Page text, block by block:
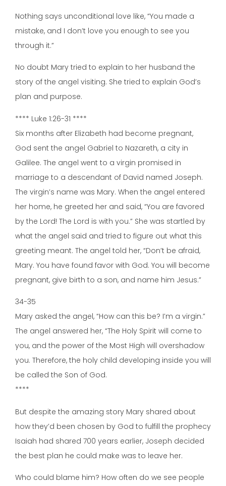
Nothing says unconditional love like, “You made a
mistake, and I don’t love you enough to see you
through it.”
No doubt Mary tried to explain to her husband the
story of the angel visiting. She tried to explain God’s
plan and purpose.
**** Luke 1:26-31 ****
Six months after Elizabeth had become pregnant,
God sent the angel Gabriel to Nazareth, a city in
Galilee. The angel went to a virgin promised in
marriage to a descendant of David named Joseph.
The virgin’s name was Mary. When the angel entered
her home, he greeted her and said, “You are favored
by the Lord! The Lord is with you.” She was startled by
what the angel said and tried to figure out what this
greeting meant. The angel told her, “Don’t be afraid,
Mary. You have found favor with God. You will become
pregnant, give birth to a son, and name him Jesus.”
34-35
Mary asked the angel, “How can this be? I’m a virgin.”
The angel answered her, “The Holy Spirit will come to
you, and the power of the Most High will overshadow
you. Therefore, the holy child developing inside you will
be called the Son of God.
****
But despite the amazing story Mary shared about
how they’d been chosen by God to fulfill the prophecy
Isaiah had shared 700 years earlier, Joseph decided
the best plan he could make was to leave her.
Who could blame him? How often do we see people